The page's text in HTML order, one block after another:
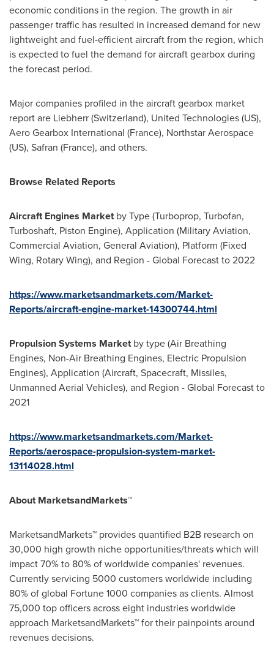
economic conditions in the region. The growth in air
passenger traffic has resulted in increased demand for new
lightweight and fuel-efficient aircraft from the region, which
is expected to fuel the demand for aircraft gearbox during
the forecast period.
Major companies profiled in the aircraft gearbox market
report are Liebherr (Switzerland), United Technologies (US),
Aero Gearbox International (France), Northstar Aerospace
(US), Safran (France), and others.
Browse Related Reports
Aircraft Engines Marketby Type (Turboprop, Turbofan,
Turboshaft, Piston Engine), Application (Military Aviation,
Commercial Aviation, General Aviation), Platform (Fixed
Wing, Rotary Wing), and Region - Global Forecast to 2022
https://www.marketsandmarkets.com/Market-
Reports/aircraft-engine-market-14300744.html
Propulsion Systems Marketby type (Air Breathing
Engines, Non-Air Breathing Engines, Electric Propulsion
Engines), Application (Aircraft, Spacecraft, Missiles,
Unmanned Aerial Vehicles), and Region - Global Forecast to
2021
https://www.marketsandmarkets.com/Market-
Reports/aerospace-propulsion-system-market-
13114028.html
About MarketsandMarkets™
MarketsandMarkets™ provides quantified B2B research on
30,000 high growth niche opportunities/threats which will
impact 70% to 80% of worldwide companies' revenues.
Currently servicing 5000 customers worldwide including
80% of global Fortune 1000 companies as clients. Almost
75,000 top officers across eight industries worldwide
approach MarketsandMarkets™ for their painpoints around
revenues decisions.